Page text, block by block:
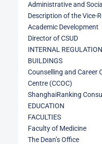
Administrative and
Description of the Vice-
Academic Development
Director of CSUD
INTERNAL
BUILDINGS
Counselling and Career
Centre (CCOC)
ShanghaiRanking
EDUCATION
FACULTIES
Faculty of Medicine
The Dean’s Office